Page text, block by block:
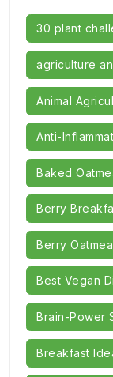
30 plant
agriculture
Animal
Anti-
Baked
Berry
Berry
Best Vegan
Brain-Power
Breakfast